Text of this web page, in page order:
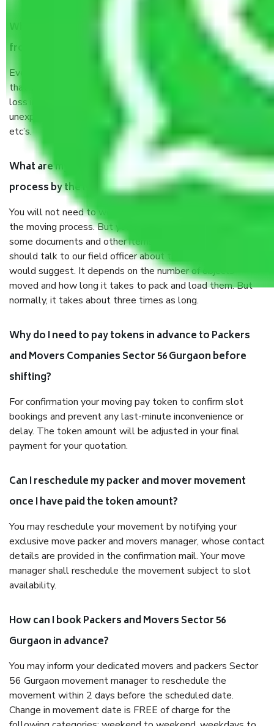
When Packers and Movers safely pack all the things
from Sector 56 Gurgaon, why do I need insurance?
Even if they are professionally packed, you must ensure
that your products are. It will keep you safe from monetary
loss in case of damage or destruction while moving due to
unexpected events like fire, accidents, sabotage, riots,
etc’s.
What are my responsibilities during the moving
process by the Moving company Sector 56 Gurgaon?
You will not need to worry much about anything throughout
the moving process. But you will be required to provide
some documents and other items for some things. You
should talk to our field officer about this in detail, we
would suggest. It depends on the number of objects
moved and how long it takes to pack and load them. But
normally, it takes about three times as long.
Why do I need to pay tokens in advance to Packers
and Movers Companies Sector 56 Gurgaon before
shifting?
For confirmation your moving pay token to confirm slot
bookings and prevent any last-minute inconvenience or
delay. The token amount will be adjusted in your final
payment for your quotation.
Can I reschedule my packer and mover movement
once I have paid the token amount?
You may reschedule your movement by notifying your
exclusive move packer and movers manager, whose contact
details are provided in the confirmation mail. Your move
manager shall reschedule the movement subject to slot
availability.
How can I book Packers and Movers Sector 56
Gurgaon in advance?
You may inform your dedicated movers and packers Sector
56 Gurgaon movement manager to reschedule the
movement within 2 days before the scheduled date.
Change in movement date is FREE of charge for the